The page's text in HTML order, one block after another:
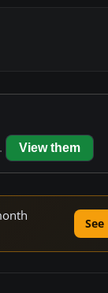
View them